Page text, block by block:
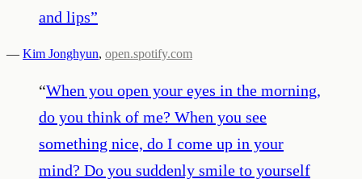
and lips”
— Kim Jonghyun, open.spotify.com
“When you open your eyes in the morning,
do you think of me? When you see
something nice, do I come up in your
mind? Do you suddenly smile to yourself